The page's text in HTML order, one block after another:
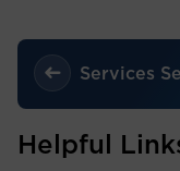
Services
Helpful